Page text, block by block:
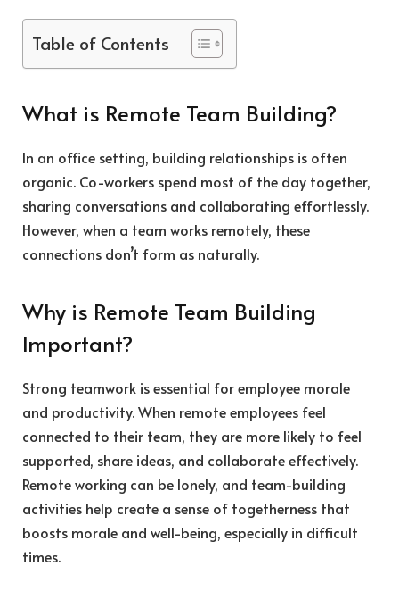
Table of Contents
What is Remote Team Building?
In an office setting, building relationships is often
organic. Co-workers spend most of the day together,
sharing conversations and collaborating effortlessly.
However, when a team works remotely, these
connections don’t form as naturally.
Why is Remote Team Building
Important?
Strong teamwork is essential for employee morale
and productivity. When remote employees feel
connected to their team, they are more likely to feel
supported, share ideas, and collaborate effectively.
Remote working can be lonely, and team-building
activities help create a sense of togetherness that
boosts morale and well-being, especially in difficult
times.